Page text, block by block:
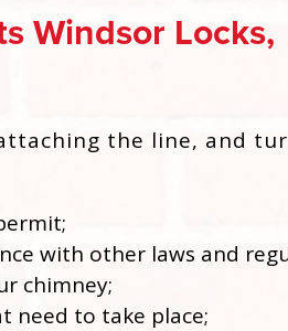
the line, and
with other laws and
chimney;
need to take place;